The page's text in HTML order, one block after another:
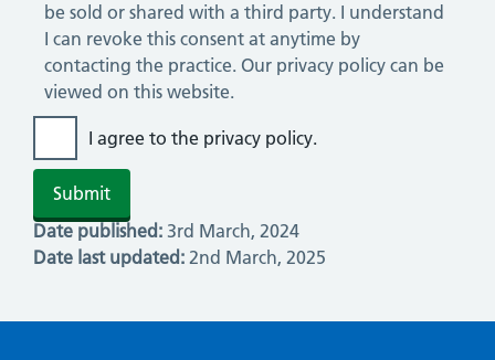
be sold or shared with a third party. I understand
I can revoke this consent at anytime by
contacting the practice. Our privacy policy can be
viewed on this website.
I agree to the privacy policy.
Date published: 3rd March, 2024
Date last updated: 2nd March, 2025